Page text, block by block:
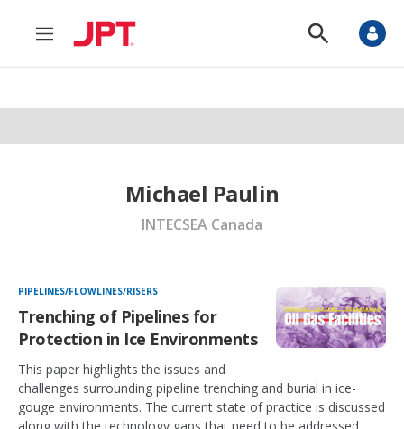
M
n
S
o
S
Michael Paulin
INTECSEA Canada
PIPELINES/FLOWLINES/RISERS
Trenching of Pipelines for
Protection in Ice Environments
This paper highlights the issues and
challenges surrounding pipeline trenching and burial in ice-
gouge environments. The current state of practice is discussed